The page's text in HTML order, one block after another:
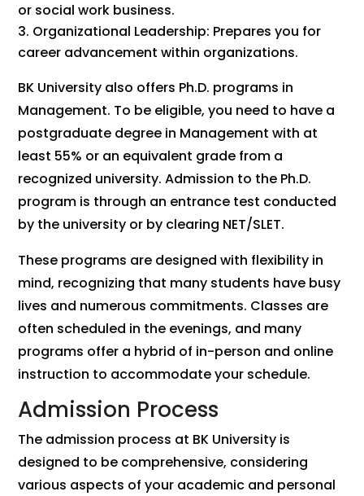
or social work business.
Organizational Leadership: Prepares you for
career advancement within organizations.
BK University also offers Ph.D. programs in
Management. To be eligible, you need to have a
postgraduate degree in Management with at
least 55% or an equivalent grade from a
recognized university. Admission to the Ph.D.
program is through an entrance test conducted
by the university or by clearing NET/SLET.
These programs are designed with flexibility in
mind, recognizing that many students have busy
lives and numerous commitments. Classes are
often scheduled in the evenings, and many
programs offer a hybrid of in-person and online
instruction to accommodate your schedule.
Admission Process
The admission process at BK University is
designed to be comprehensive, considering
various aspects of your academic and personal